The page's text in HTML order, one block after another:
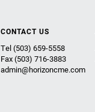
CONTACT US
Tel (503) 659-5558
Fax (503) 716-3883
admin@horizoncme.com